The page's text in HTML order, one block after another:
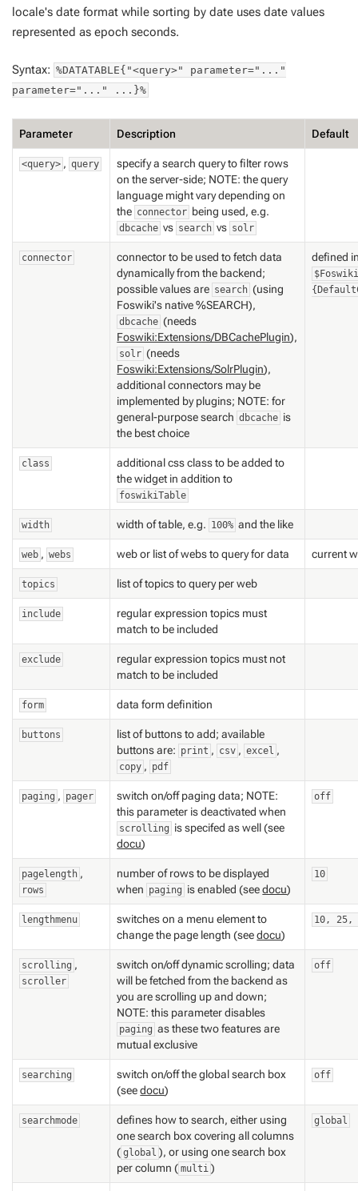
locale's date format while sorting by date uses date values
represented as epoch seconds.
Syntax: %DATATABLE{"<query>" parameter="..."
parameter="..." ...}%
Parameter Description Default
<query> , query
specify a search query to filter rows
on the server-side; NOTE: the query
language might vary depending on
the connector being used, e.g.
dbcache vs search vs solr
connector
connector to be used to fetch data
dynamically from the backend;
possible values are search (using
Foswiki's native %SEARCH),
dbcache (needs
Foswiki:Extensions/DBCachePlugin),
solr (needs
Foswiki:Extensions/SolrPlugin),
additional connectors may be
implemented by plugins; NOTE: for
general-purpose search dbcache is
the best choice
defined
class
additional css class to be added to
the widget in addition to
foswikiTable
width width of table, e.g. 100% and the like
web , webs web or list of webs to query for data current
topics list of topics to query per web
include
regular expression topics must
match to be included
exclude regular expression topics must not
match to be included
form data form definition
buttons
list of buttons to add; available
buttons are: print , csv , excel ,
copy , pdf
paging , pager
switch on/off paging data; NOTE:
this parameter is deactivated when
scrolling is specifed as well (see
docu)
off
pagelength ,
rows
number of rows to be displayed
when paging is enabled (seedocu)
10
lengthmenu
switches on a menu element to
change the page length (seedocu)
10, 25,
scrolling ,
scroller
switch on/off dynamic scrolling; data
will be fetched from the backend as
you are scrolling up and down;
NOTE: this parameter disables
paging as these two features are
mutual exclusive
off
searching
switch on/off the global search box
(seedocu)
off
searchmode
defines how to search, either using
one search box covering all columns
( global ), or using one search box
per column ( multi )
global